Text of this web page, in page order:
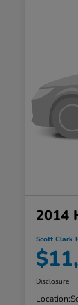
2014
Scott Clark
Disclosure
Location: